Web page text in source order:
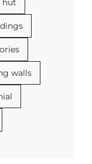
hut
walls